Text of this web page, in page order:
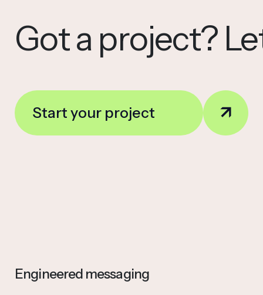
Got a project?
Start your project
Engineered messaging